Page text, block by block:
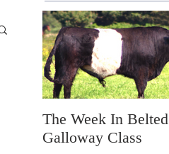
The Week In Belted
Galloway Class